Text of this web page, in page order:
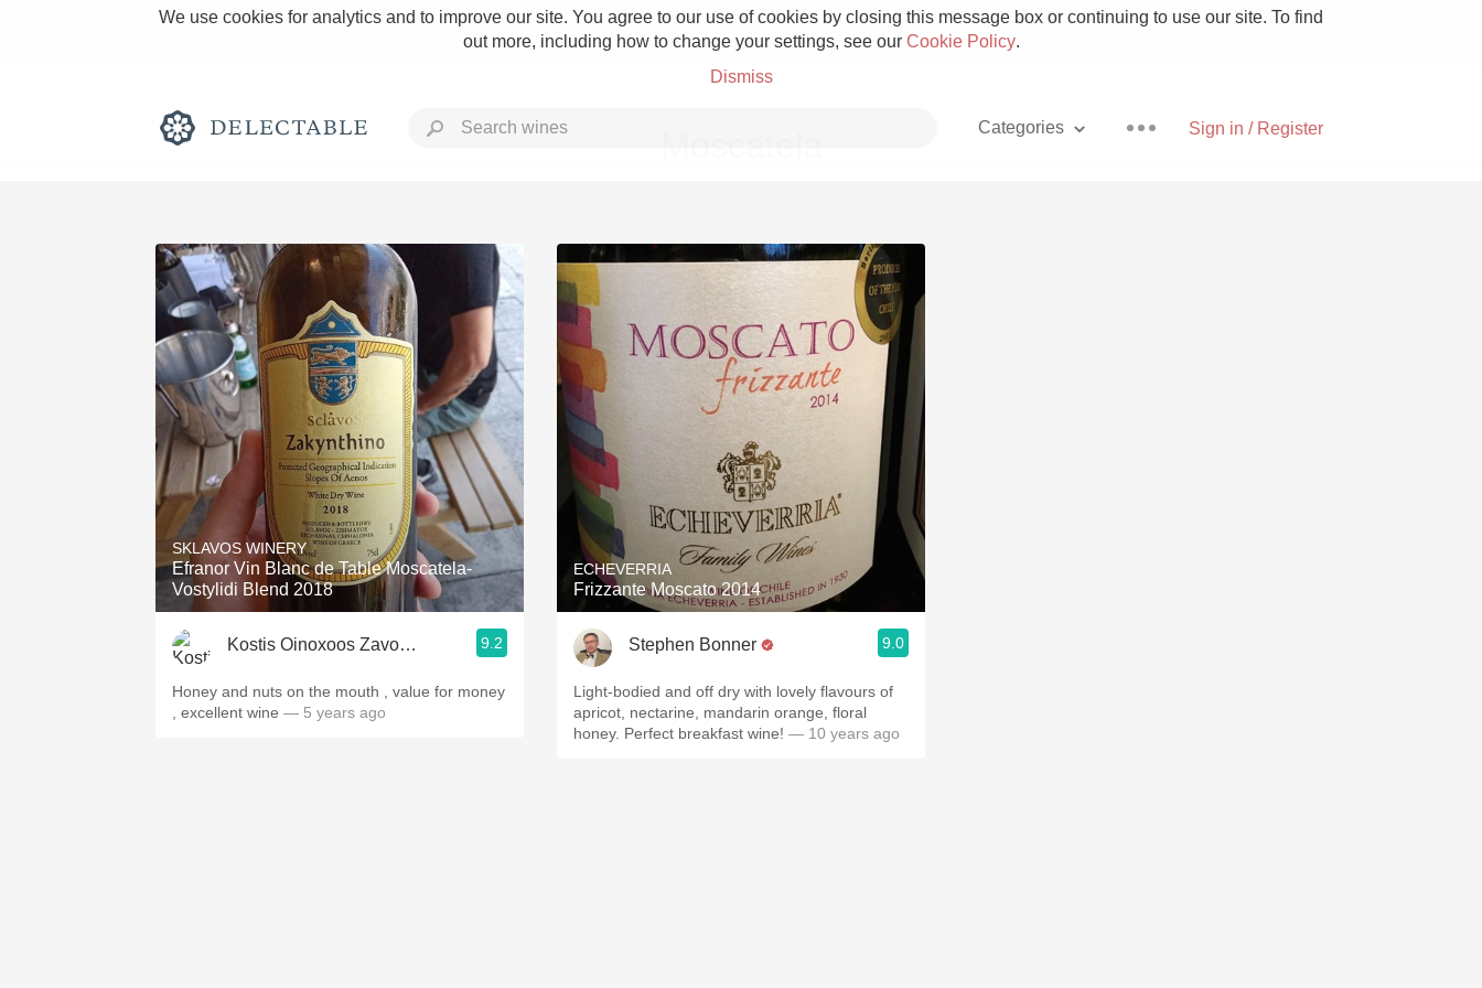
We use cookies for analytics and to improve our site. You agree to our use of cookies by closing this message box or continuing to use our site. To find
out more, including how to change your settings, see our Cookie Policy.
Dismiss
Sign in / Register
Categories
Rich and Bold Grower Champagne
Classic Napa Etna Rosso
Tawny Port Skin Contact
1982 Bordeaux Acidity
2010 Chablis
QPR Oregon Pinot
Buttery Coravin
SKLAVOS WINERY
Efranor Vin Blanc de Table Moscatela-
Vostylidi Blend 2018
Kostis Oinoxoos Zavokefalidis 9.2
Honey and nuts on the mouth , value for money
, excellent wine — 5 years ago
ECHEVERRIA
Frizzante Moscato 2014
Stephen Bonner 9.0
Light-bodied and off dry with lovely flavours of
apricot, nectarine, mandarin orange, floral
honey. Perfect breakfast wine! — 10 years ago